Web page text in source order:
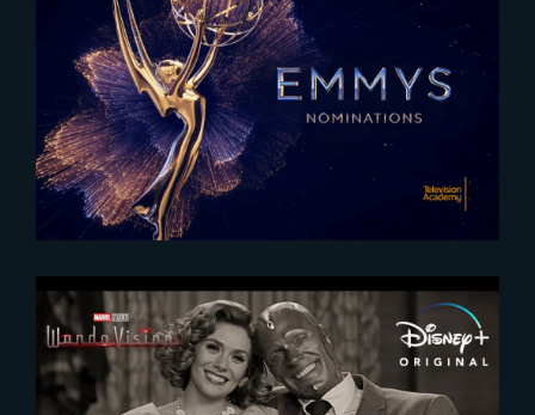
2025-07-16
The Rings of Power Season 2
nominated for 2025 Emmy
Awards
2020-09-20